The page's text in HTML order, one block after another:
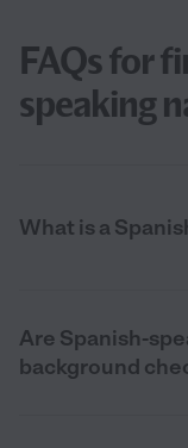
FAQs for
speaking
What is a
Are Spanish-
background